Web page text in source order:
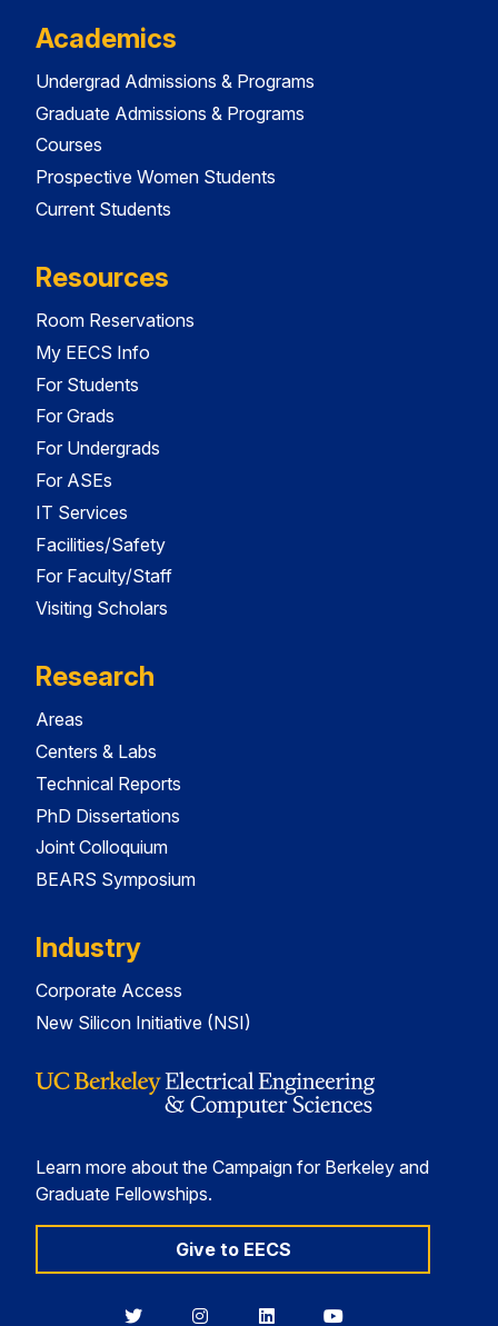
Academics
Undergrad Admissions & Programs
Graduate Admissions & Programs
Courses
Prospective Women Students
Current Students
Resources
Room Reservations
My EECS Info
For Students
For Grads
For Undergrads
For ASEs
IT Services
Facilities/Safety
For Faculty/Staff
Visiting Scholars
Research
Areas
Centers & Labs
Technical Reports
PhD Dissertations
Joint Colloquium
BEARS Symposium
Industry
Corporate Access
New Silicon Initiative (NSI)
Learn more about the Campaign for Berkeley and
Graduate Fellowships.
Give to EECS